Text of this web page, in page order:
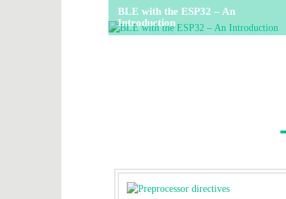
BLE with the ESP32 – An
Introduction